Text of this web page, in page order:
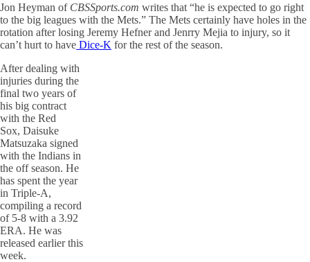
Jon Heyman of CBSSports.com writes that “he is expected to go right
to the big leagues with the Mets.” The Mets certainly have holes in the
rotation after losing Jeremy Hefner and Jenrry Mejia to injury, so it
can’t hurt to have Dice-K for the rest of the season.
After dealing with
injuries during the
final two years of
his big contract
with the Red
Sox, Daisuke
Matsuzaka signed
with the Indians in
the off season. He
has spent the year
in Triple-A,
compiling a record
of 5-8 with a 3.92
ERA. He was
released earlier this
week.